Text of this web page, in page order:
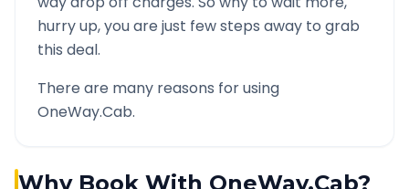
hurry up, you are just few steps away to grab
this deal.
There are many reasons for using
OneWay.Cab.
Why Book With OneWay.Cab?